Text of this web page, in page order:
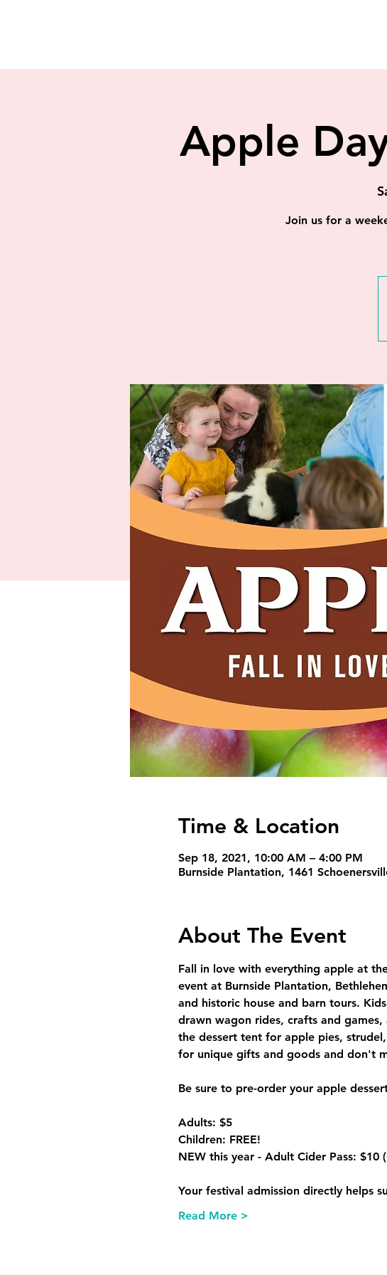
Apple
Join us for a
Time & Location
Sep 18, 2021, 10:00 AM – 4:00 PM
Burnside Plantation, 1461
About The Event
Fall in love with everything apple at
event at Burnside Plantation,
and historic house and barn tours.
drawn wagon rides, crafts and
the dessert tent for apple pies,
Adults: $5
Children: FREE!
Your festival admission directly helps
Read More >